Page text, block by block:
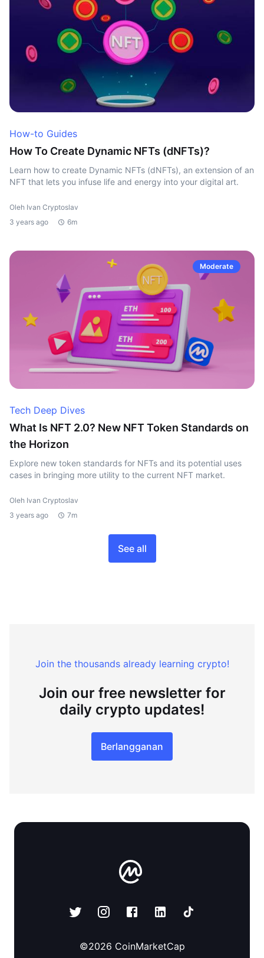
How-to Guides
How To Create Dynamic NFTs (dNFTs)?
Learn how to create Dynamic NFTs (dNFTs), an extension of an
NFT that lets you infuse life and energy into your digital art.
Oleh Ivan Cryptoslav
3 years ago
6m
Moderate
Tech Deep Dives
What Is NFT 2.0? New NFT Token Standards on
the Horizon
Explore new token standards for NFTs and its potential uses
cases in bringing more utility to the current NFT market.
Oleh Ivan Cryptoslav
3 years ago
7m
See all
Join the thousands already learning crypto!
Join our free newsletter for
daily crypto updates!
Berlangganan
©2026 CoinMarketCap